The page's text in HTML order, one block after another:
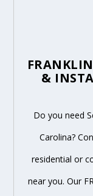
&
Do you need
Carolina?
residential or
near you. Our